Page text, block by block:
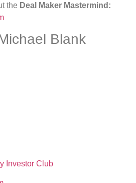
the Deal Maker Mastermind:
Blank
Investor Club